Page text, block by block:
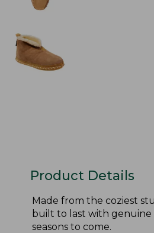
Product Details
Made from the coziest
built to last with genuine
seasons to come.